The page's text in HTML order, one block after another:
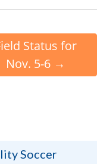
Status for
Nov. 5-6 →
Soccer